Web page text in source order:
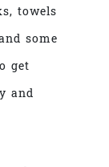
towels
some
get
and